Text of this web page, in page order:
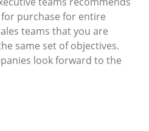
purchase for entire
teams that you are
same set of objectives.
look forward to the